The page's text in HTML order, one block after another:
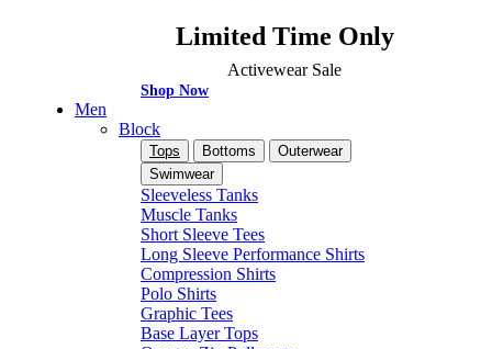
Limited Time Only
Activewear Sale
Shop Now
Men
Block
Tops Bottoms
Outerwear
Swimwear
Sleeveless Tanks
Muscle Tanks
Short Sleeve Tees
Long Sleeve Performance Shirts
Compression Shirts
Polo Shirts
Graphic Tees
Base Layer Tops